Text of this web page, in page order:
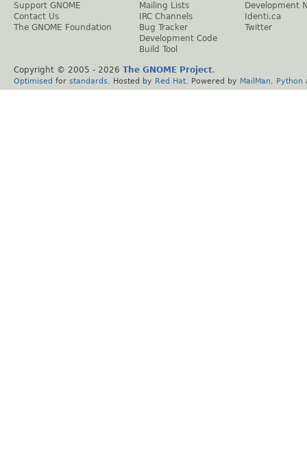
Support GNOME
Contact Us
The GNOME Foundation
Mailing Lists
IRC Channels
Bug Tracker
Development Code
Build Tool
Development
Identi.ca
Twitter
Copyright © 2005 - 2026 The GNOME Project.
Optimised for standards . Hosted by Red Hat . Powered by MailMan Python